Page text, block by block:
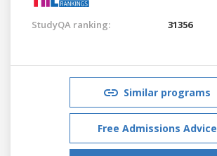
StudyQA ranking: 31356
Similar programs
Free Admissions Advice